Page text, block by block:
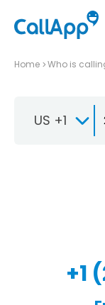
Home Who is
US +1
+1